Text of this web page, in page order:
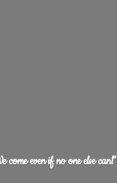
come even if no oneelse can!"